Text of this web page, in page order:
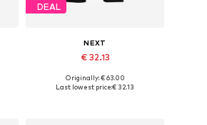
DEAL
NEXT
€ 32.13
Available in many sizes
Originally: € 63.00
Last lowest price:€ 32.13